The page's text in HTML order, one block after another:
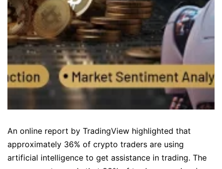
An online report by TradingView highlighted that
approximately 36% of crypto traders are using
artificial intelligence to get assistance in trading. The